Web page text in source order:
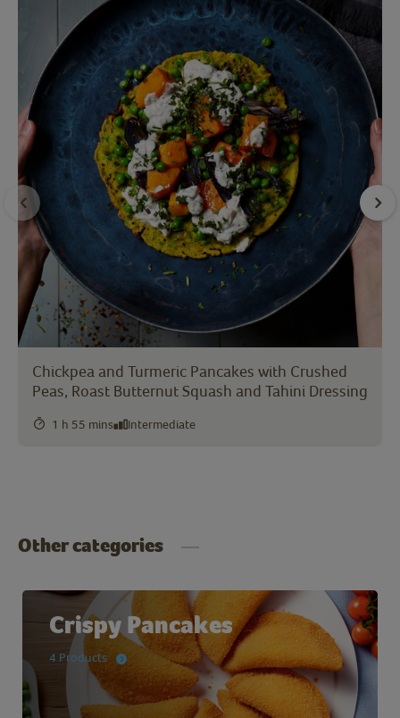
Chickpea and Turmeric Pancakes with Crushed
Peas, Roast Butternut Squash and Tahini Dressing
1 h 55 mins Intermediate
Other categories
Crispy Pancakes
4 Products